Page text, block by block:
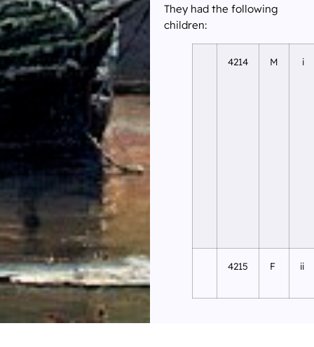
They had the following
children:
4214 M i
4215 F ii